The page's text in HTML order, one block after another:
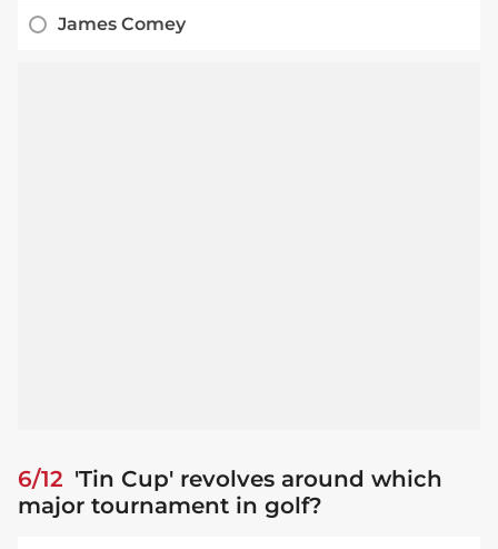
James Comey
6/12 'Tin Cup' revolves around which
major tournament in golf?